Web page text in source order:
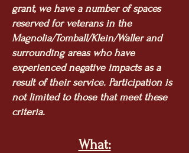
grant, we have a number of spaces
reserved for veterans in the
Magnolia/Tomball/Klein/Waller and
surrounding areas who have
experienced negative impacts as a
result of their service. Participation is
not limited to those that meet these
criteria.
What: